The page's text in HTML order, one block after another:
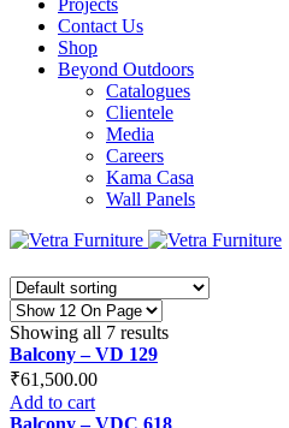
Projects
Contact Us
Shop
Beyond Outdoors
Catalogues
Clientele
Media
Careers
Kama Casa
Wall Panels
Showing all 7 results
Balcony – VD 129
₹61,500.00
Add to cart
Balcony – VDC 618